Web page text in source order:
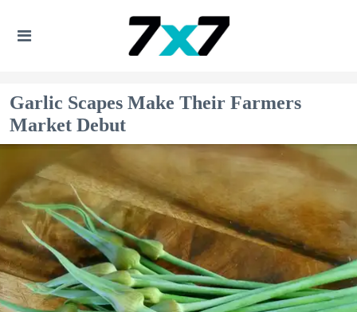
Garlic Scapes Make Their Farmers
Market Debut